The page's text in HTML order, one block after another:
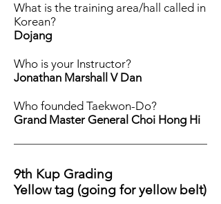
What is the training area/hall called in
Korean?
Dojang
Who is your Instructor?
Jonathan Marshall V Dan
Who founded Taekwon-Do?
Grand Master General Choi Hong Hi
9th Kup Grading
Yellow tag (going for yellow belt)